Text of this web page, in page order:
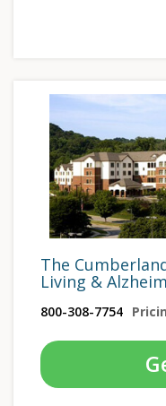
The
Living &
800-308-7754